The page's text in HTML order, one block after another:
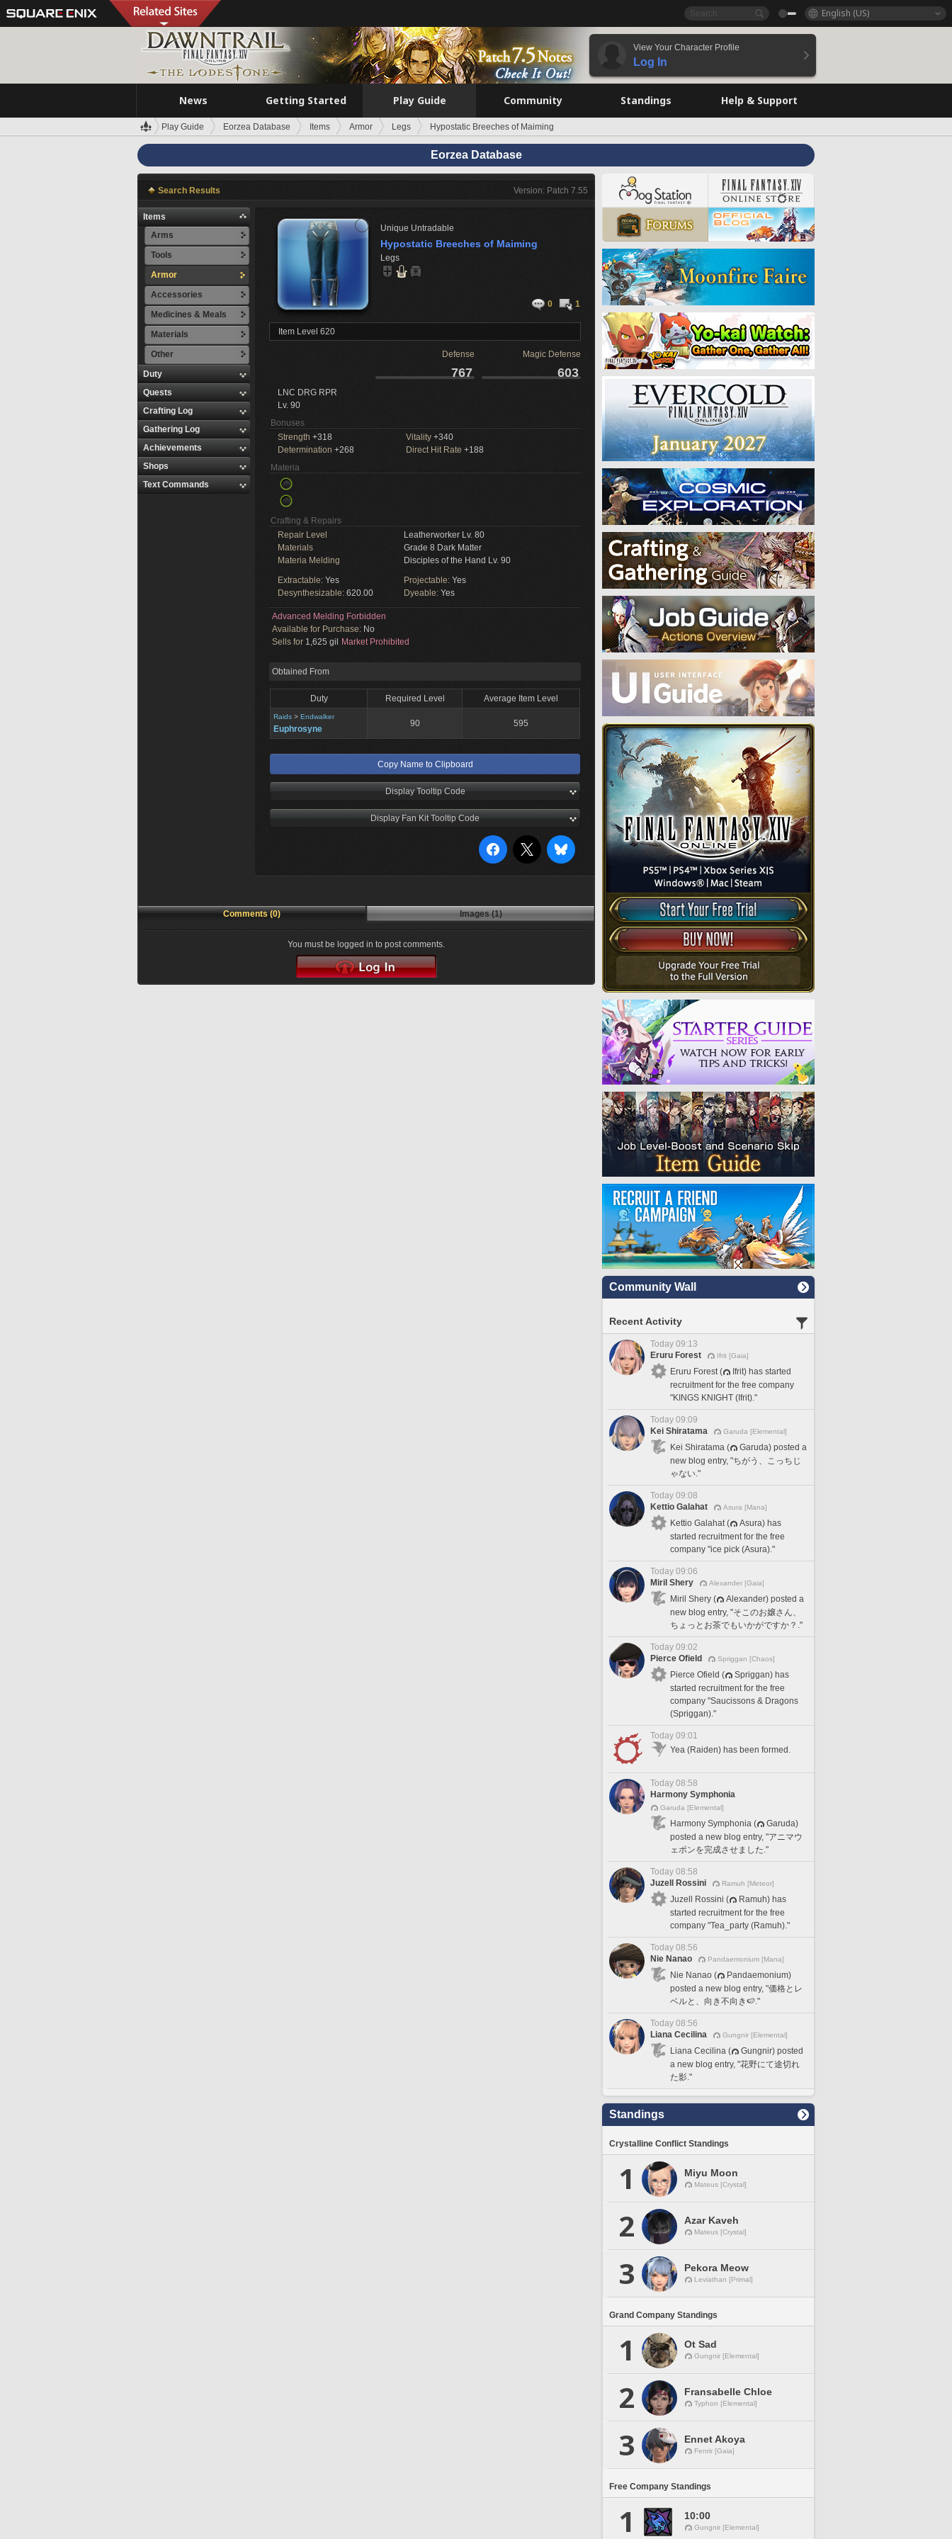
English (US)
View Your Character Profile
Log In
News Getting Started Play Guide Community Standings Help & Support
Play Guide Eorzea Database Items Armor Legs Hypostatic Breeches of Maiming
Eorzea Database
Search Results Version: Patch 7.55
Items
Arms
Tools
Armor
Accessories
Medicines & Meals
Materials
Other
Duty
Quests
Crafting Log
Gathering Log
Achievements
Shops
Text Commands
Unique Untradable
Hypostatic Breeches of Maiming
Legs
0 1
Item Level 620
Defense Magic Defense
767 603
LNC DRG RPR
Lv. 90
Bonuses
Strength +318 Vitality +340
Determination +268 Direct Hit Rate +188
Materia
Crafting & Repairs
Repair Level
Leatherworker Lv. 80
Materials
Grade 8 Dark Matter
Materia Melding
Disciples of the Hand Lv. 90
Extractable: Yes Projectable: Yes
Desynthesizable: 620.00 Dyeable: Yes
Advanced Melding Forbidden
Available for Purchase: No
Sells for 1,625 gil Market Prohibited
Obtained From
Duty Required Level Average Item Level
Raids > Endwalker
Euphrosyne
90 595
Copy Name to Clipboard
Display Tooltip Code
Display Fan Kit Tooltip Code
Comments (0) Images (1)
You must be logged in to post comments.
Community Wall
Recent Activity
Today 09:13
Eruru Forest
Ifrit [Gaia]
Eruru Forest (
Ifrit) has started
recruitment for the free company
"KINGS KNIGHT (Ifrit)."
Today 09:09
Kei Shiratama
Garuda [Elemental]
Kei Shiratama (
Garuda) posted a
new blog entry, "ちがう、こっちじ
ゃない."
Today 09:08
Kettio Galahat
Asura [Mana]
Kettio Galahat (
Asura) has
started recruitment for the free
company "ice pick (Asura)."
Today 09:06
Miril Shery
Alexander [Gaia]
Miril Shery (
Alexander) posted a
new blog entry, "そこのお嬢さん、
ちょっとお茶でもいかがですか？."
Today 09:02
Pierce Ofield
Spriggan [Chaos]
Pierce Ofield (
Spriggan) has
started recruitment for the free
company "Saucissons & Dragons
(Spriggan)."
Today 09:01
Yea (Raiden) has been formed.
Today 08:58
Harmony Symphonia
Garuda [Elemental]
Harmony Symphonia (
Garuda)
posted a new blog entry, "アニマウ
ェポンを完成させました."
Today 08:58
Juzell Rossini
Ramuh [Meteor]
Juzell Rossini (
Ramuh) has
started recruitment for the free
company "Tea_party (Ramuh)."
Today 08:56
Nie Nanao
Pandaemonium [Mana]
Nie Nanao (
Pandaemonium)
posted a new blog entry, "価格とレ
ベルと、向き不向き🍉."
Today 08:56
Liana Cecilina
Gungnir [Elemental]
Liana Cecilina (
Gungnir) posted
a new blog entry, "花野にて途切れ
た影."
Standings
Crystalline Conflict Standings
1 Miyu Moon
Mateus [Crystal]
2 Azar Kaveh
Mateus [Crystal]
3 Pekora Meow
Leviathan [Primal]
Grand Company Standings
1 Ot Sad
Gungnir [Elemental]
2 Fransabelle Chloe
Typhon [Elemental]
3 Ennet Akoya
Fenrir [Gaia]
Free Company Standings
1 10:00
Gungnir [Elemental]